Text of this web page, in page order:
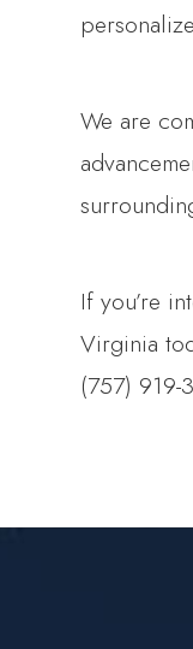
We are
If you’re
Virginia
(757)